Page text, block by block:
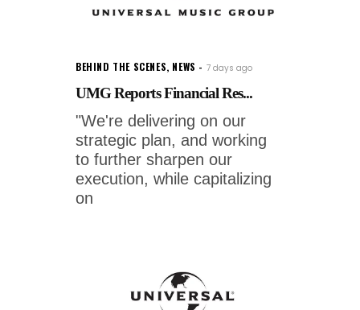
BEHIND THE SCENES, NEWS 7 days ago
UMG Reports Financial Res...
"We're delivering on our
strategic plan, and working
to further sharpen our
execution, while capitalizing
on